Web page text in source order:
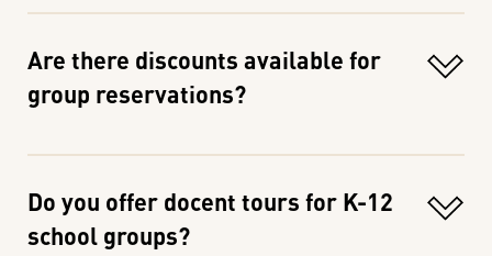
Are there discounts available for
group reservations?
Do you offer docent tours for K-12
school groups?